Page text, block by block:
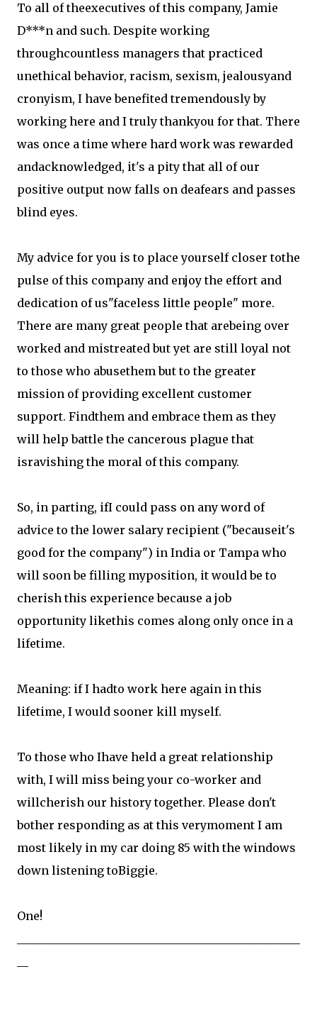
To all of theexecutives of this company, Jamie
D***n and such. Despite working
throughcountless managers that practiced
unethical behavior, racism, sexism, jealousyand
cronyism, I have benefited tremendously by
working here and I truly thankyou for that. There
was once a time where hard work was rewarded
andacknowledged, it's a pity that all of our
positive output now falls on deafears and passes
blind eyes.
My advice for you is to place yourself closer tothe
pulse of this company and enjoy the effort and
dedication of us"faceless little people" more.
There are many great people that arebeing over
worked and mistreated but yet are still loyal not
to those who abusethem but to the greater
mission of providing excellent customer
support. Findthem and embrace them as they
will help battle the cancerous plague that
isravishing the moral of this company.
So, in parting, ifI could pass on any word of
advice to the lower salary recipient ("becauseit's
good for the company") in India or Tampa who
will soon be filling myposition, it would be to
cherish this experience because a job
opportunity likethis comes along only once in a
lifetime.
Meaning: if I hadto work here again in this
lifetime, I would sooner kill myself.
To those who Ihave held a great relationship
with, I will miss being your co-worker and
willcherish our history together. Please don't
bother responding as at this verymoment I am
most likely in my car doing 85 with the windows
down listening toBiggie.
One!